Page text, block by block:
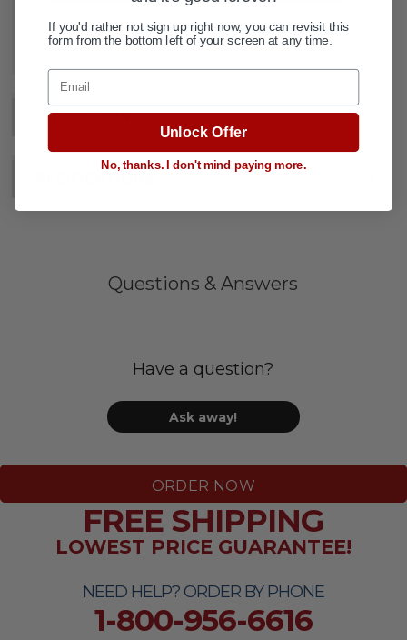
DESCRIPTION
ADD TO WISH LIST
Questions & Answers
Have a question?
Ask away!
ORDER NOW
NEED HELP? ORDER BY PHONE
1-800-956-6616
FREE SHIPPING
LOWEST PRICE GUARANTEE!
If you'd rather not sign up right now, you can revisit this
form from the bottom left of your screen at any time.
Email
Unlock Offer
No, thanks. I don't mind paying more.